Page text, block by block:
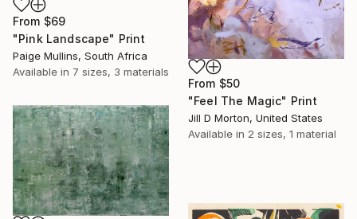
From $69
"Pink Landscape" Print
Paige Mullins, South Africa
Available in 7 sizes, 3 materials
From $50
"Feel The Magic" Print
Jill D Morton, United States
Available in 2 sizes, 1 material